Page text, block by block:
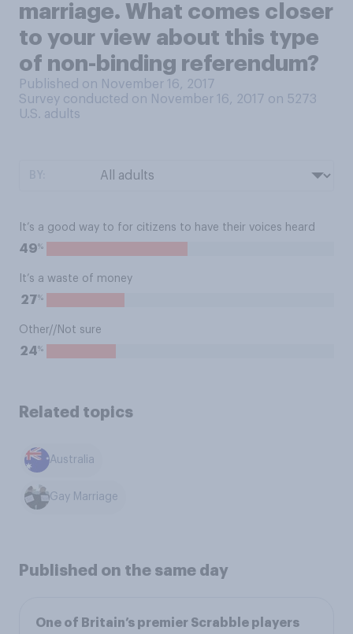
marriage. What comes closer
to your view about this type
of non-binding referendum?
Published on November 16, 2017
Survey conducted on November 16, 2017 on 5273
U.S. adults
It’s a good way to for citizens to have their voices heard
49%
It’s a waste of money
27%
Other//Not sure
24%
Related topics
Australia
Gay Marriage
Published on the same day
One of Britain’s premier Scrabble players